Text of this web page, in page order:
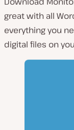
great with all
everything you
digital files on